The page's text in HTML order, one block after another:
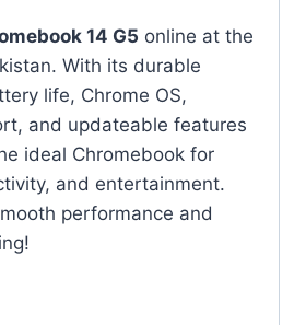
14 G5 online at the
With its durable
life, Chrome OS,
and updateable features
ideal Chromebook for
and entertainment.
performance and